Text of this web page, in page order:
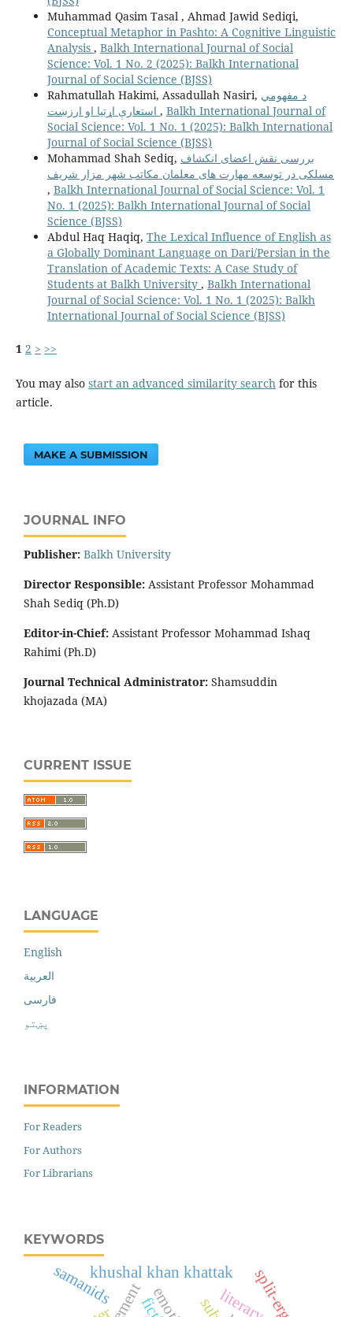
Muhammad Qasim Tasal , Ahmad Jawid Sediqi,
Conceptual Metaphor in Pashto: A Cognitive Linguistic
Analysis , Balkh International Journal of Social
Science: Vol. 1 No. 2 (2025): Balkh International
Journal of Social Science (BJSS)
Rahmatullah Hakimi, Assadullah Nasiri, د مفهومي
, Balkh International Journal of
Social Science: Vol. 1 No. 1 (2025): Balkh International
Journal of Social Science (BJSS)
Mohammad Shah Sediq, بررسی نقش اعضای انکشاف
مسلکی در توسعه مهارت های معلمان مکاتب شهر مزار شریف
, Balkh International Journal of Social Science: Vol. 1
No. 1 (2025): Balkh International Journal of Social
Science (BJSS)
Abdul Haq Haqiq, The Lexical Influence of English as
a Globally Dominant Language on Dari/Persian in the
Translation of Academic Texts: A Case Study of
Students at Balkh University , Balkh International
Journal of Social Science: Vol. 1 No. 1 (2025): Balkh
International Journal of Social Science (BJSS)
1 2 > >>
You may also start an advanced similarity searchfor this
article.
MAKE A SUBMISSION
JOURNAL INFO
Publisher: ‌Balkh University
Director Responsible: Assistant Professor Mohammad
Shah Sediq (Ph.D)
Editor-in-Chief: Assistant Professor Mohammad Ishaq
Rahimi (Ph.D)
Journal Technical Administrator: Shamsuddin
khojazada (MA)
CURRENT ISSUE
LANGUAGE
English
العربية
فارسی
پښتو
INFORMATION
For Readers
For Authors
For Librarians
KEYWORDS
khushal khan khattak
literary
samanids